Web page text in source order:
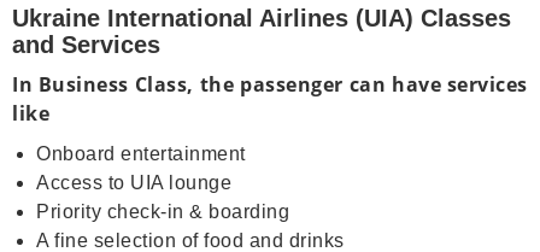
Ukraine International Airlines (UIA) Classes
and Services
In Business Class, the passenger can have services
like
Onboard entertainment
Access to UIA lounge
Priority check-in & boarding
A fine selection of food and drinks